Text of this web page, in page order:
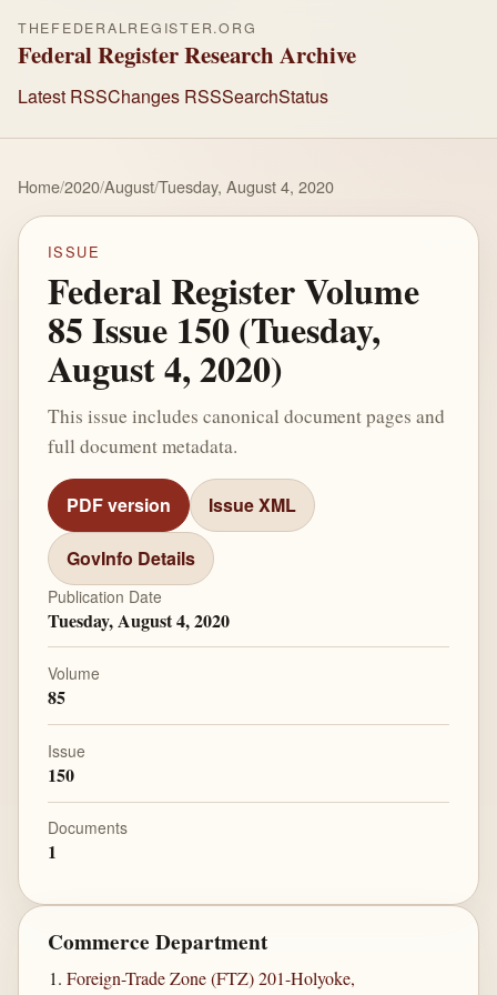
THEFEDERALREGISTER.ORG
Federal Register Research Archive
Latest RSSChanges RSSSearchStatus
Home/2020/August/Tuesday, August 4, 2020
ISSUE
Federal Register Volume
85 Issue 150 (Tuesday,
August 4, 2020)
This issue includes canonical document pages and
full document metadata.
PDF version Issue XML
GovInfo Details
Publication Date
Tuesday, August 4, 2020
Volume
85
Issue
150
Documents
1
Commerce Department
Foreign-Trade Zone (FTZ) 201-Holyoke,